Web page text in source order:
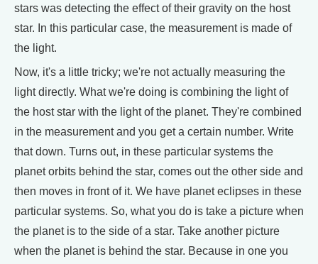
stars was detecting the effect of their gravity on the host
star. In this particular case, the measurement is made of
the light.
Now, it's a little tricky; we're not actually measuring the
light directly. What we're doing is combining the light of
the host star with the light of the planet. They're combined
in the measurement and you get a certain number. Write
that down. Turns out, in these particular systems the
planet orbits behind the star, comes out the other side and
then moves in front of it. We have planet eclipses in these
particular systems. So, what you do is take a picture when
the planet is to the side of a star. Take another picture
when the planet is behind the star. Because in one you